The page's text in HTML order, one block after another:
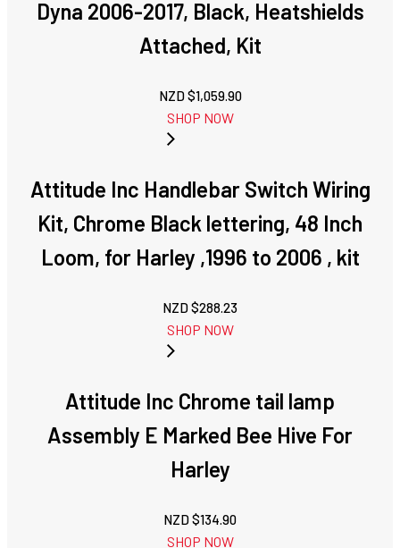
Dyna 2006-2017, Black, Heatshields
Attached, Kit
NZD $1,059.90
SHOP NOW
Attitude Inc Handlebar Switch Wiring
Kit, Chrome Black lettering, 48 Inch
Loom, for Harley ,1996 to 2006 , kit
NZD $288.23
SHOP NOW
Attitude Inc Chrome tail lamp
Assembly E Marked Bee Hive For
Harley
NZD $134.90
SHOP NOW